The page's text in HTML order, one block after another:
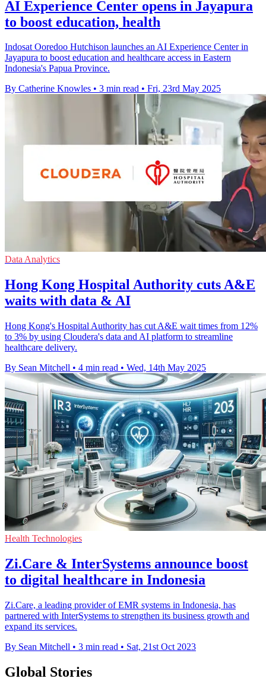
AI Experience Center opens in Jayapura
to boost education, health
Indosat Ooredoo Hutchison launches an AI Experience Center in
Jayapura to boost education and healthcare access in Eastern
Indonesia's Papua Province.
By Catherine Knowles • 3 min read • Fri, 23rd May 2025
Data Analytics
Hong Kong Hospital Authority cuts A&E
waits with data & AI
Hong Kong's Hospital Authority has cut A&E wait times from 12%
to 3% by using Cloudera's data and AI platform to streamline
healthcare delivery.
By Sean Mitchell • 4 min read • Wed, 14th May 2025
Health Technologies
Zi.Care & InterSystems announce boost
to digital healthcare in Indonesia
Zi.Care, a leading provider of EMR systems in Indonesia, has
partnered with InterSystems to strengthen its business growth and
expand its services.
By Sean Mitchell • 3 min read • Sat, 21st Oct 2023
Global Stories